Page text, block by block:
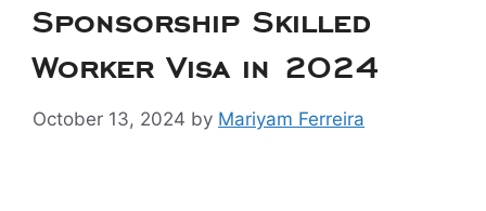
Sponsorship Skilled
Worker Visa in 2024
October 13, 2024 by Mariyam Ferreira